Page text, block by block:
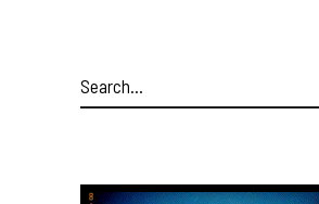
Search
for: